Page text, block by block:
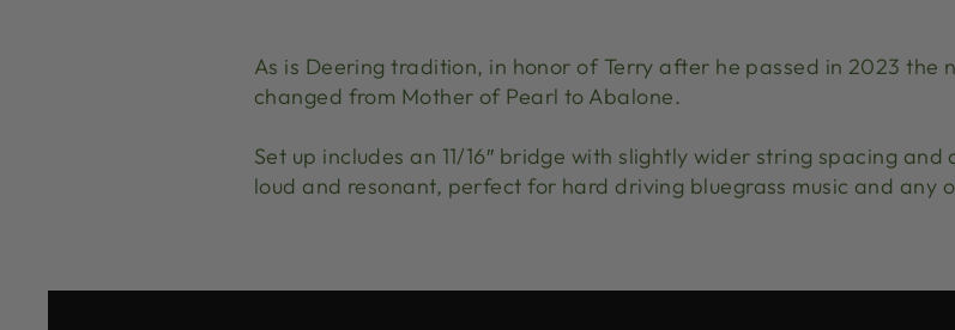
As is Deering tradition, in honor of Terry after he passed in 2023 the
changed from Mother of Pearl to Abalone.
Set up includes an 11/16″ bridge with slightly wider string spacing
loud and resonant, perfect for hard driving bluegrass music and any